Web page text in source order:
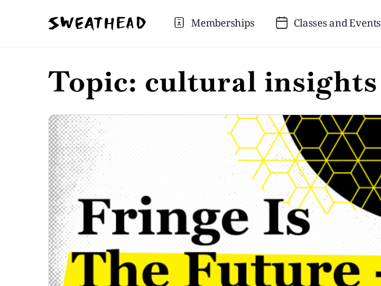
Memberships Classes and Events
Topic: cultural insights